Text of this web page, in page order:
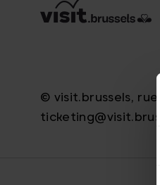
© visit.brussels, rue